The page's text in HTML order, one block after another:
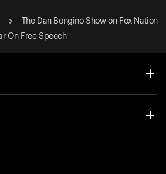
The Dan Bongino Show on Fox Nation
On Free Speech